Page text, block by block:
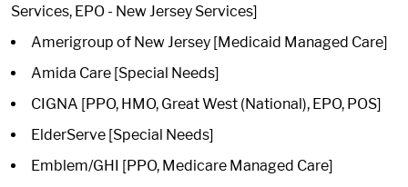
Services, EPO - New Jersey Services]
Amerigroup of New Jersey [Medicaid Managed Care]
Amida Care [Special Needs]
CIGNA [PPO, HMO, Great West (National), EPO, POS]
ElderServe [Special Needs]
Emblem/GHI [PPO, Medicare Managed Care]